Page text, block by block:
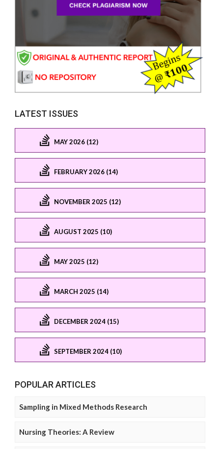
LATEST ISSUES
MAY 2026 (12)
FEBRUARY 2026 (14)
NOVEMBER 2025 (12)
AUGUST 2025 (10)
MAY 2025 (12)
MARCH 2025 (14)
DECEMBER 2024 (15)
SEPTEMBER 2024 (10)
POPULAR ARTICLES
Sampling in Mixed Methods Research
Nursing Theories: A Review